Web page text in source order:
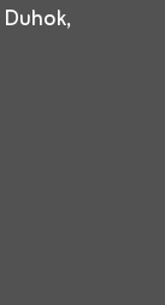
Duhok,